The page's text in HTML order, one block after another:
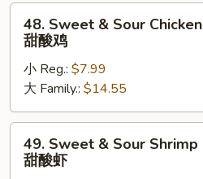
酸
Sweet
Sour
Chicken
甜
酸
48. Sweet & Sour Chicken
甜酸鸡
小 Reg.: $7.99
大 Family.: $14.55
Sweet
49. Sweet & Sour Shrimp
甜酸虾